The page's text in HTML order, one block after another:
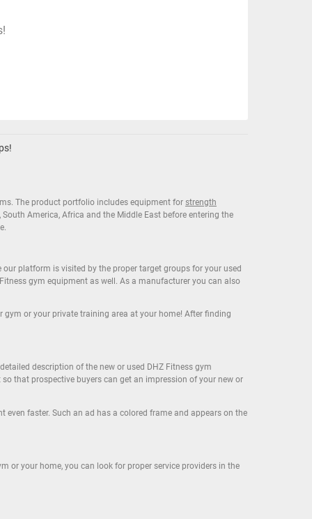
The product portfolio includes equipment for strength
America, Africa and the Middle East before entering the
platform is visited by the proper target groups for your used
gym equipment as well. As a manufacturer you can also
or your private training area at your home! After finding
description of the new or used DHZ Fitness gym
that prospective buyers can get an impression of your new or
faster. Such an ad has a colored frame and appears on the
or your home, you can look for proper service providers in the